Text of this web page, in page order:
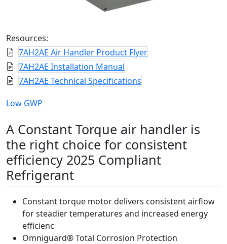
Resources:
7AH2AE Air Handler Product Flyer
7AH2AE Installation Manual
7AH2AE Technical Specifications
Low GWP
A Constant Torque air handler is
the right choice for consistent
efficiency 2025 Compliant
Refrigerant
Constant torque motor delivers consistent airflow
for steadier temperatures and increased energy
efficienc
Omniguard® Total Corrosion Protection